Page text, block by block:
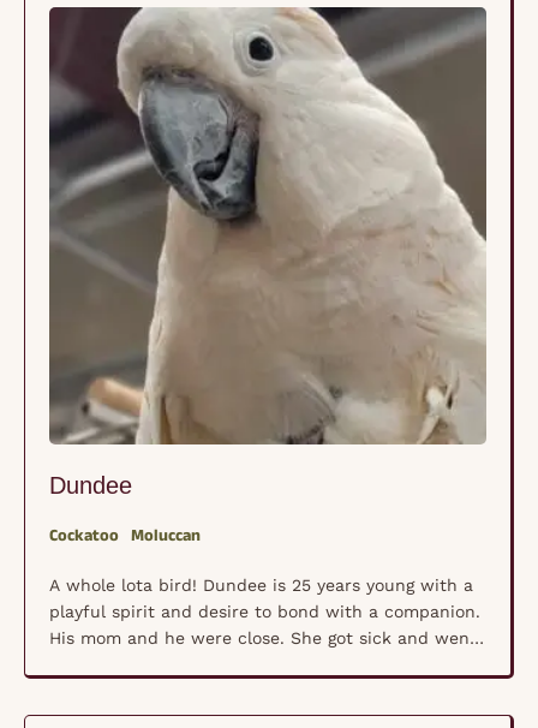
we took him off campus into foster …
Dundee
Cockatoo Moluccan
A whole lota bird! Dundee is 25 years young with a
playful spirit and desire to bond with a companion.
His mom and he were close. She got sick and went
companion. He …